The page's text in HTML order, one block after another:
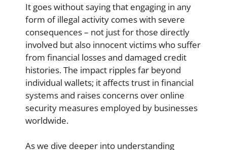
It goes without saying that engaging in any
form of illegal activity comes with severe
consequences – not just for those directly
involved but also innocent victims who suffer
from financial losses and damaged credit
histories. The impact ripples far beyond
individual wallets; it affects trust in financial
systems and raises concerns over online
security measures employed by businesses
worldwide.
As we dive deeper into understanding